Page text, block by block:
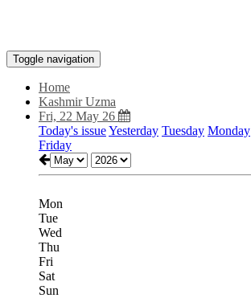
Toggle navigation
Home
Kashmir Uzma
Fri, 22 May 26
Today's issueYesterday Tuesday Monday
Friday
Mon
Tue
Wed
Thu
Fri
Sat
Sun